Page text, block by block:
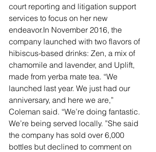
court reporting and litigation support
services to focus on her new
endeavor.In November 2016, the
company launched with two flavors of
hibiscus-based drinks: Zen, a mix of
chamomile and lavender, and Uplift,
made from yerba mate tea. “We
launched last year. We just had our
anniversary, and here we are,”
Coleman said. “We’re doing fantastic.
We’re being served locally. ”She said
the company has sold over 6,000
bottles but declined to comment on